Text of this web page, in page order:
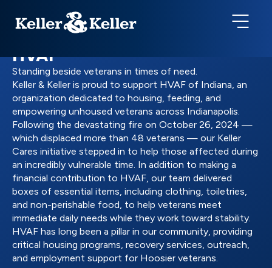
HVAF
Standing beside veterans in times of need.
Keller & Keller is proud to support HVAF of Indiana, an
organization dedicated to housing, feeding, and
empowering unhoused veterans across Indianapolis.
Following the devastating fire on October 26, 2024 —
which displaced more than 48 veterans — our Keller
Cares initiative stepped in to help those affected during
an incredibly vulnerable time. In addition to making a
financial contribution to HVAF, our team delivered
boxes of essential items, including clothing, toiletries,
and non-perishable food, to help veterans meet
immediate daily needs while they work toward stability.
HVAF has long been a pillar in our community, providing
critical housing programs, recovery services, outreach,
and employment support for Hoosier veterans.